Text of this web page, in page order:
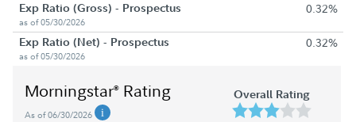
Exp Ratio (Gross) - Prospectus
as of 05/30/2026
0.32%
Exp Ratio (Net) - Prospectus
as of 05/30/2026
0.32%
Morningstar® Rating
As of 06/30/2026
Overall Rating